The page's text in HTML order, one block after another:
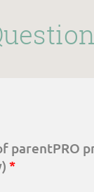
parentPRO
*